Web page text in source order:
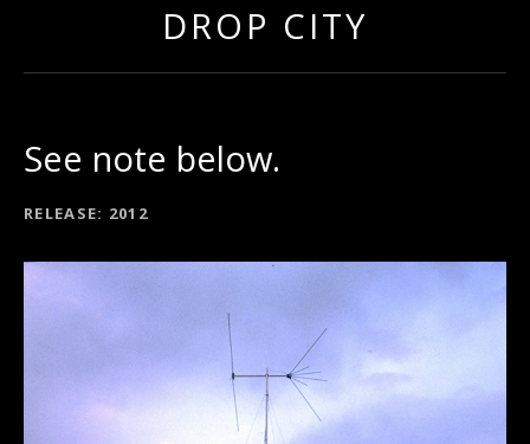
DROP CITY
See note below.
RECORD DETAILS
RELEASE 2012